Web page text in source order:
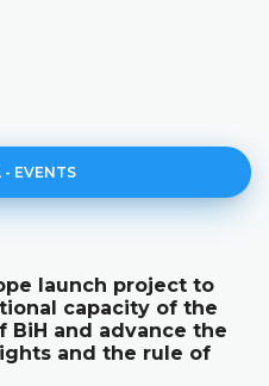
- EVENTS
Court of BiH
work results and the
"Annual Report"